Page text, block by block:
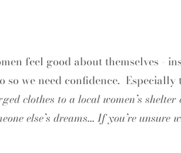
feel good about themselves -
so we need confidence. Especially
clothes to a local women’s
else’s dreams... If you’re